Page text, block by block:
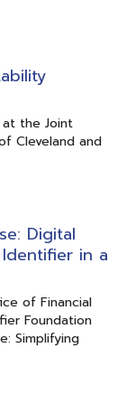
at the Joint
Cleveland and
Digital
in a
of Financial
Foundation
Simplifying